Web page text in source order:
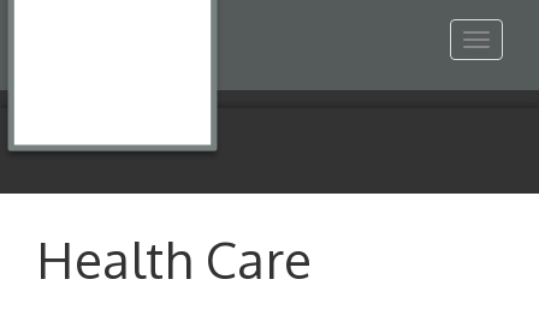
Toggle
Health Care